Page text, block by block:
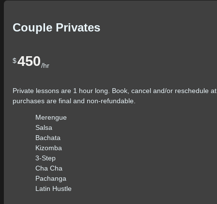
Couple Privates
$450/hr
Private lessons are 1 hour long. Book, cancel and/or reschedule
purchases are final and non-refundable.
Merengue
Salsa
Bachata
Kizomba
3-Step
Cha Cha
Pachanga
Latin Hustle